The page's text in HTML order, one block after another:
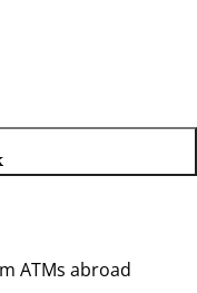
ATMs abroad